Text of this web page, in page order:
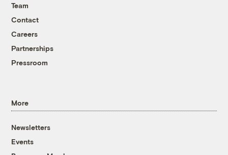
Team
Contact
Careers
Partnerships
Pressroom
More
Newsletters
Events